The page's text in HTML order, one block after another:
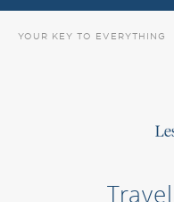
YOUR KEY TO EVERYTHING